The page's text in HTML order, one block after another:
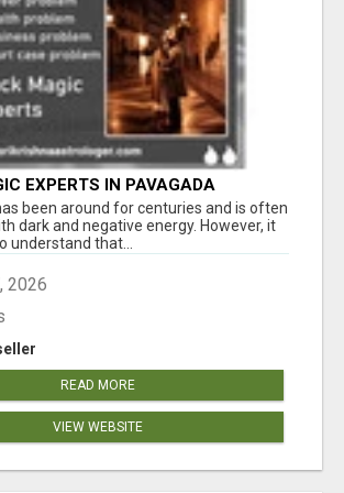
EXPERTS IN PAVAGADA
been around for centuries and is often
dark and negative energy. However, it
understand that...
2026
READ MORE
VIEW WEBSITE